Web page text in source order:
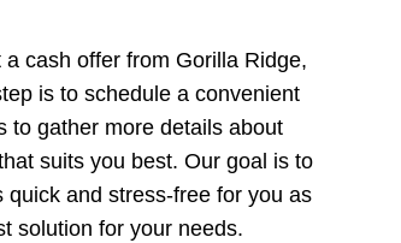
cash offer from Gorilla Ridge,
is to schedule a convenient
to gather more details about
suits you best. Our goal is to
and stress-free for you as
solution for your needs.